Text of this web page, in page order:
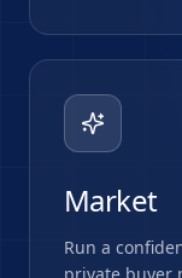
Market
Run a